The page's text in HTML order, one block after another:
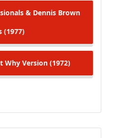
& Dennis Brown
(1977)
Why Version (1972)